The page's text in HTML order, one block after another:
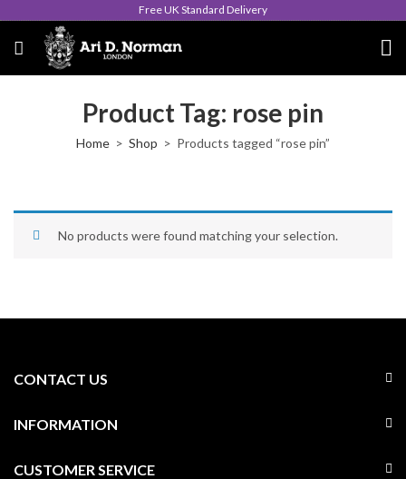
Free UK Standard Delivery
Product Tag: rose pin
Home Shop Products tagged “rose pin”
No products were found matching your selection.
CONTACT US
INFORMATION
CUSTOMER SERVICE